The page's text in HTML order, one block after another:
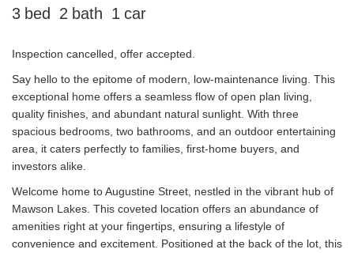
3 2 1
Inspection cancelled, offer accepted.
Say hello to the epitome of modern, low-maintenance living. This
exceptional home offers a seamless flow of open plan living,
quality finishes, and abundant natural sunlight. With three
spacious bedrooms, two bathrooms, and an outdoor entertaining
area, it caters perfectly to families, first-home buyers, and
investors alike.
Welcome home to Augustine Street, nestled in the vibrant hub of
Mawson Lakes. This coveted location offers an abundance of
amenities right at your fingertips, ensuring a lifestyle of
convenience and excitement. Positioned at the back of the lot, this